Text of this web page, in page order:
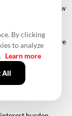
for a new
may improve
to borrow.
By clicking
to analyze
Learn more
All